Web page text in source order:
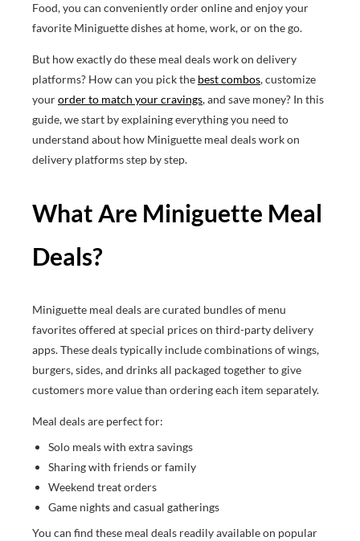
Food, you can conveniently order online and enjoy your
favorite Miniguette dishes at home, work, or on the go.
But how exactly do these meal deals work on delivery
platforms? How can you pick the best combos, customize
yourorder to match your cravings, and save money? In this
guide, we start by explaining everything you need to
understand about how Miniguette meal deals work on
delivery platforms step by step.
What Are Miniguette Meal
Deals?
Miniguette meal deals are curated bundles of menu
favorites offered at special prices on third-party delivery
apps. These deals typically include combinations of wings,
burgers, sides, and drinks all packaged together to give
customers more value than ordering each item separately.
Meal deals are perfect for:
Solo meals with extra savings
Sharing with friends or family
Weekend treat orders
Game nights and casual gatherings
You can find these meal deals readily available on popular